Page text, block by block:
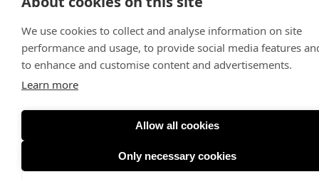
We use cookies to collect and analyse information on site
performance and usage, to provide social media features
to enhance and customise content and advertisements.
Learn more
Allow all cookies
Only necessary cookies